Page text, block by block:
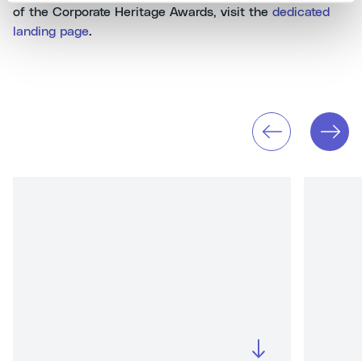
of the Corporate Heritage Awards, visit the dedicated
landing page.